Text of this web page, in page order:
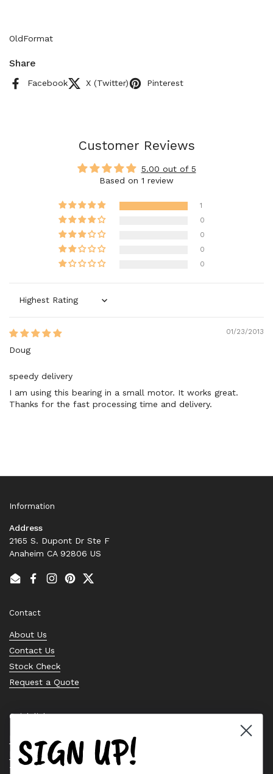
OldFormat
Share
Facebook X (Twitter) Pinterest
Customer Reviews
5.00 out of 5
Based on 1 review
1
0
0
0
0
Sort by
01/23/2013
Doug
speedy delivery
I am using this bearing in a small motor. It works great.
Thanks for the fast processing time and delivery.
Information
Address
2165 S. Dupont Dr Ste F
Anaheim CA 92806 US
EmailFacebook
Instagram
PinterestTwitter
Contact
About Us
Contact Us
Stock Check
Request a Quote
Quick links
Bearing Knowledge Center
Privacy Policy
Terms & Conditions
SIGN UP!